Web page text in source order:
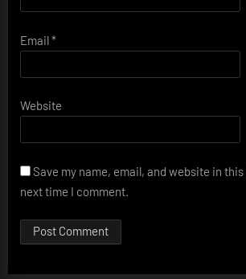
Email*
Website
Save my name, email, and website in
next time I comment.